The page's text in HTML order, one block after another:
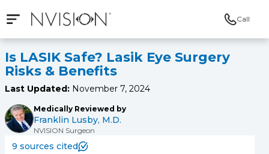
Open mobile navigation
Call
Is LASIK Safe? Lasik Eye Surgery
Risks & Benefits
Last Updated: November 7, 2024
Medically Reviewed by
Franklin Lusby, M.D.
NVISION Surgeon
9 sources cited